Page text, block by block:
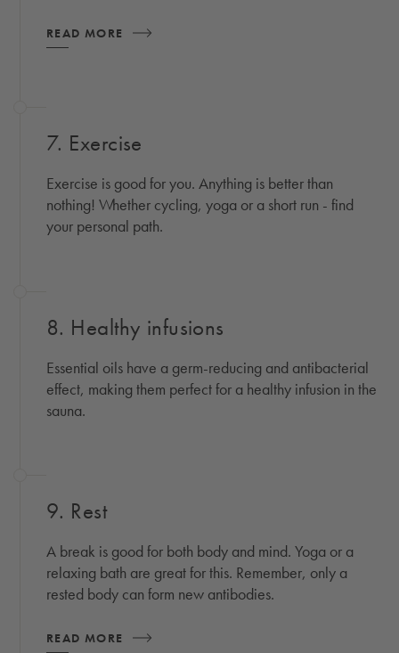
READ MORE
7. Exercise
Exercise is good for you. Anything is better than
nothing! Whether cycling, yoga or a short run - find
your personal path.
8. Healthy infusions
Essential oils have a germ-reducing and antibacterial
effect, making them perfect for a healthy infusion in the
sauna.
9. Rest
A break is good for both body and mind. Yoga or a
relaxing bath are great for this. Remember, only a
rested body can form new antibodies.
READ MORE